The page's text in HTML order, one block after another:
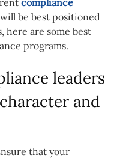
compliance
be best positioned
here are some best
programs.
leaders
and
that your